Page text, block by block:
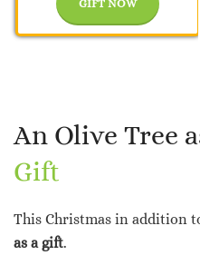
GIFT NOW
An Olive Tree
Gift
This Christmas in addition
as a gift.